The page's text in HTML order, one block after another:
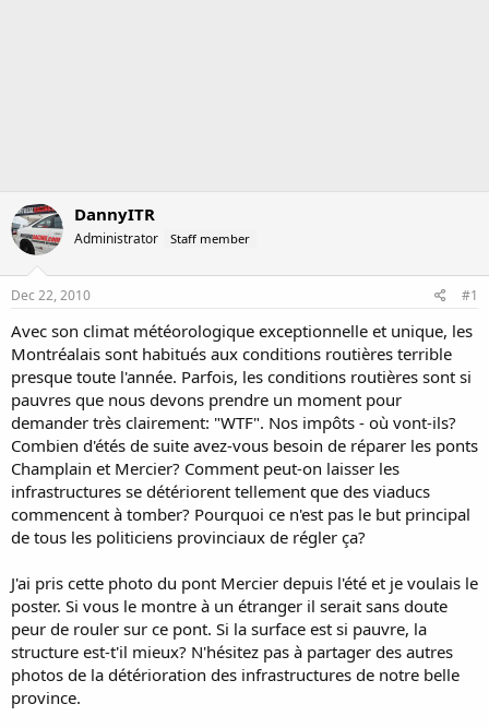
DannyITR
Administrator Staff member
Dec 22, 2010 #1
Avec son climat météorologique exceptionnelle et unique, les
Montréalais sont habitués aux conditions routières terrible
presque toute l'année. Parfois, les conditions routières sont si
pauvres que nous devons prendre un moment pour
demander très clairement: "WTF". Nos impôts - où vont-ils?
Combien d'étés de suite avez-vous besoin de réparer les ponts
Champlain et Mercier? Comment peut-on laisser les
infrastructures se détériorent tellement que des viaducs
commencent à tomber? Pourquoi ce n'est pas le but principal
de tous les politiciens provinciaux de régler ça?
J'ai pris cette photo du pont Mercier depuis l'été et je voulais le
poster. Si vous le montre à un étranger il serait sans doute
peur de rouler sur ce pont. Si la surface est si pauvre, la
structure est-t'il mieux? N'hésitez pas à partager des autres
photos de la détérioration des infrastructures de notre belle
province.